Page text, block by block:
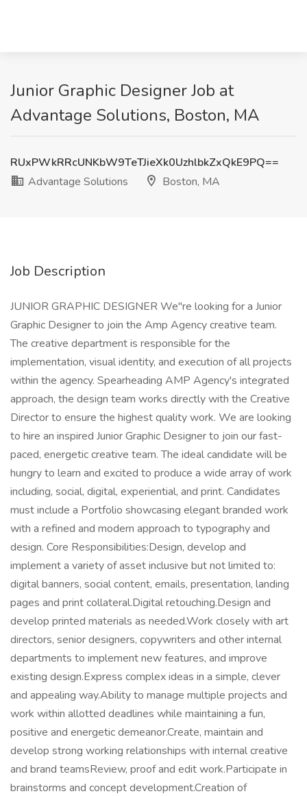
Junior Graphic Designer Job at
Advantage Solutions, Boston, MA
RUxPWkRRcUNKbW9TeTJieXk0UzhlbkZxQkE9PQ==
Advantage Solutions
Boston, MA
Job Description
JUNIOR GRAPHIC DESIGNER We"re looking for a Junior
Graphic Designer to join the Amp Agency creative team.
The creative department is responsible for the
implementation, visual identity, and execution of all projects
within the agency. Spearheading AMP Agency's integrated
approach, the design team works directly with the Creative
Director to ensure the highest quality work. We are looking
to hire an inspired Junior Graphic Designer to join our fast-
paced, energetic creative team. The ideal candidate will be
hungry to learn and excited to produce a wide array of work
including, social, digital, experiential, and print. Candidates
must include a Portfolio showcasing elegant branded work
with a refined and modern approach to typography and
design. Core Responsibilities:Design, develop and
implement a variety of asset inclusive but not limited to:
digital banners, social content, emails, presentation, landing
pages and print collateral.Digital retouching.Design and
develop printed materials as needed.Work closely with art
directors, senior designers, copywriters and other internal
departments to implement new features, and improve
existing design.Express complex ideas in a simple, clever
and appealing way.Ability to manage multiple projects and
work within allotted deadlines while maintaining a fun,
positive and energetic demeanor.Create, maintain and
develop strong working relationships with internal creative
and brand teamsReview, proof and edit work.Participate in
brainstorms and concept development.Creation of